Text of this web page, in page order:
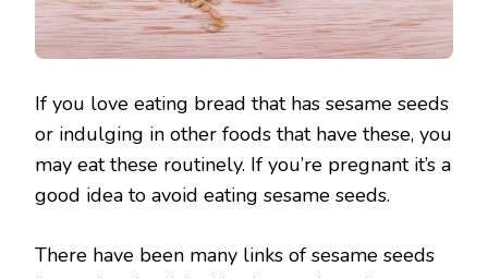
If you love eating bread that has sesame seeds
or indulging in other foods that have these, you
may eat these routinely. If you’re pregnant it’s a
good idea to avoid eating sesame seeds.
There have been many links of sesame seeds